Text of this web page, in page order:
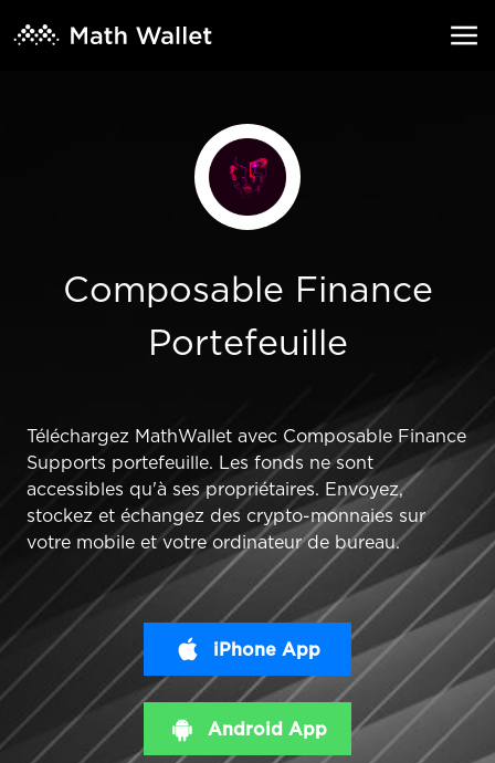
Composable Finance
Portefeuille
Téléchargez MathWallet avec Composable Finance
Supports portefeuille. Les fonds ne sont
accessibles qu'à ses propriétaires. Envoyez,
stockez et échangez des crypto-monnaies sur
votre mobile et votre ordinateur de bureau.
iPhone App
Android App